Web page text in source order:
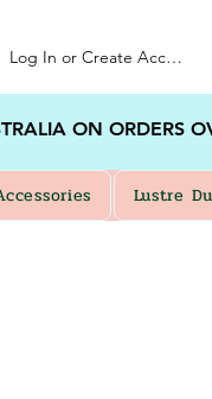
Log In or Create Account
ON ORDERS
Lustre